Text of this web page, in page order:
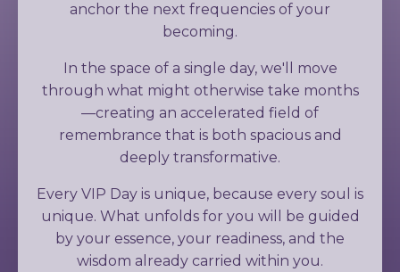
anchor the next frequencies of your
becoming.
In the space of a single day, we'll move
through what might otherwise take months
—creating an accelerated field of
remembrance that is both spacious and
deeply transformative.
Every VIP Day is unique, because every soul is
unique. What unfolds for you will be guided
by your essence, your readiness, and the
wisdom already carried within you.